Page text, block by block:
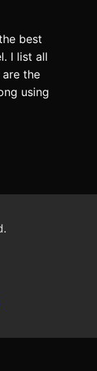
best
I list all
are the
using